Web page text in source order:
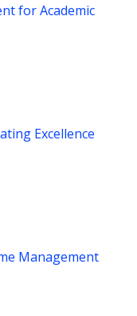
for Academic
Excellence
Management